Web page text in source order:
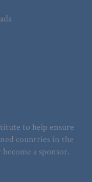
to help ensure
countries in the
a sponsor.